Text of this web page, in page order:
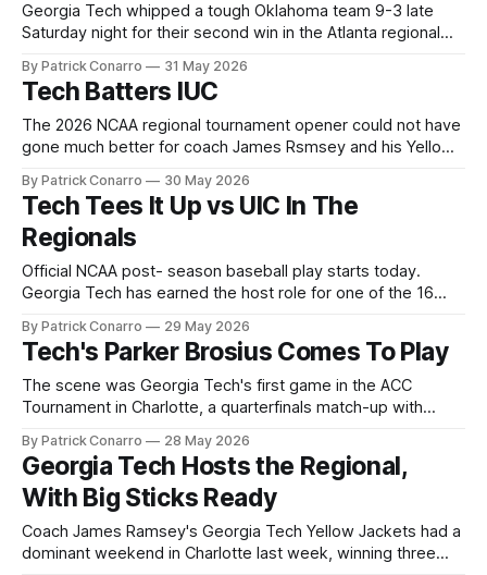
Georgia Tech whipped a tough Oklahoma team 9-3 late
Saturday night for their second win in the Atlanta regional
effective pitching of Oklahoma starter Xander Mercurious.
The freshman held Tech's vaunted offense in moderate
check, yielding three
By Patrick Conarro 31 May 2026
Tech Batters IUC
The 2026 NCAA regional tournament opener could not have
gone much better for coach James Rsmsey and his Yellow
relentless attack from their notorious bats. The pitching
staff took proper advantage of the fat margin of victory,
spreading
By Patrick Conarro 30 May 2026
Tech Tees It Up vs UIC In The
Regionals
Official NCAA post- season baseball play starts today.
Georgia Tech has earned the host role for one of the 16
Chicago at noon today at Mac Nease Baseball Park on the
Tech campus. The Jackets were afforded a relatively brief
practice
By Patrick Conarro 29 May 2026
Tech's Parker Brosius Comes To Play
The scene was Georgia Tech's first game in the ACC
Tournament in Charlotte, a quarterfinals match-up with
coming, and by the bottom of the seventh inning, the
Jackets were down 9-7. They loaded the bases
By Patrick Conarro 28 May 2026
Georgia Tech Hosts the Regional,
With Big Sticks Ready
Coach James Ramsey's Georgia Tech Yellow Jackets had a
dominant weekend in Charlotte last week, winning three